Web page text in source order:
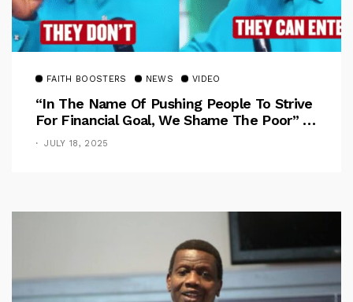
FAITH BOOSTERS NEWS VIDEO
“In The Name Of Pushing People To Strive
For Financial Goal, We Shame The Poor” –
Pastor Iren Rebukes
JULY 18, 2025